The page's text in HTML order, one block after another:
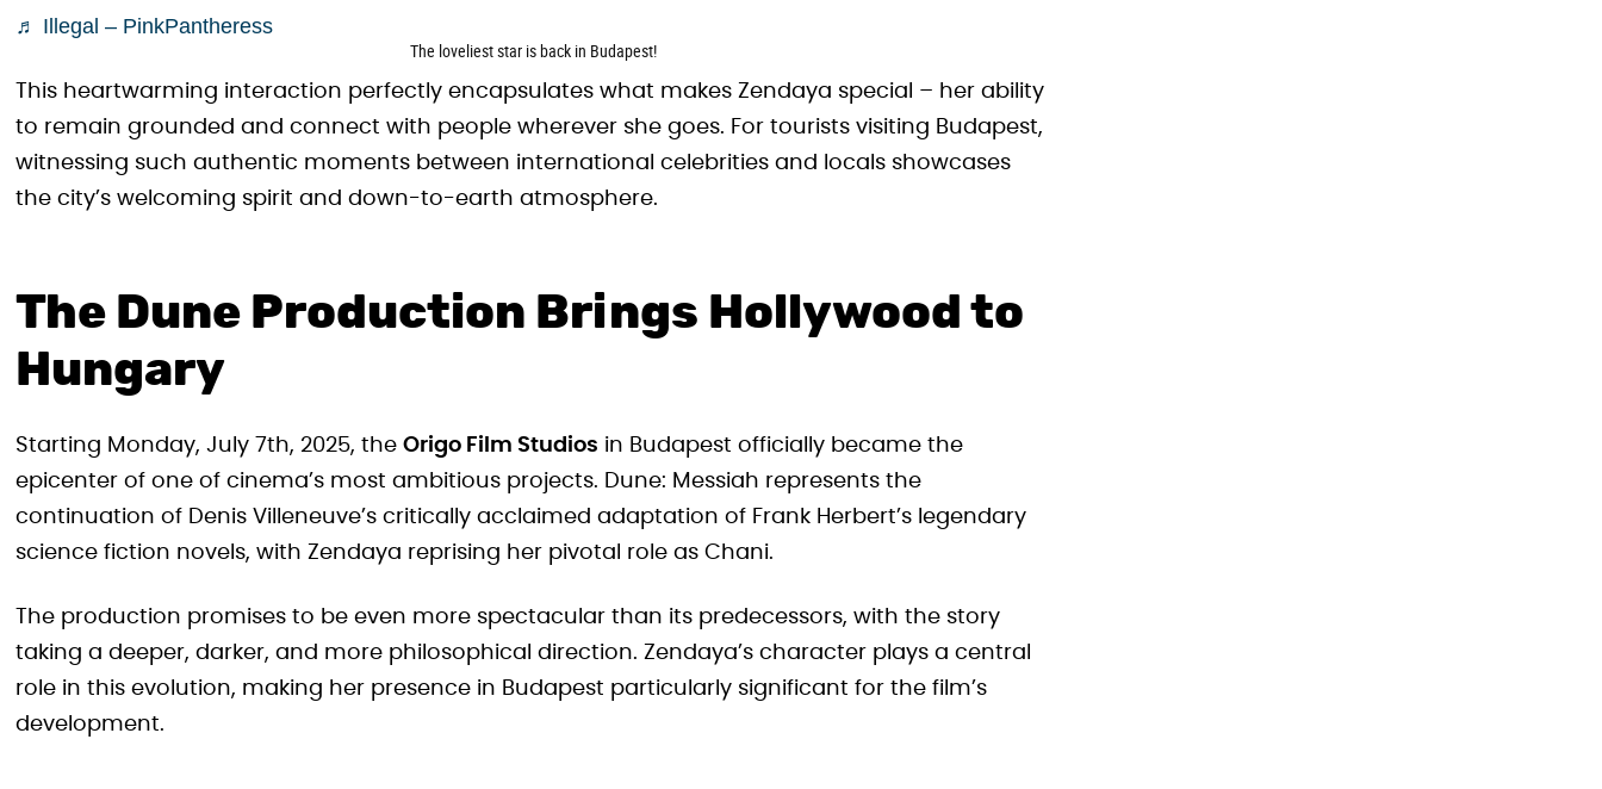
♬ Illegal – PinkPantheress
The loveliest star is back in Budapest!
This heartwarming interaction perfectly encapsulates what makes Zendaya special – her ability
to remain grounded and connect with people wherever she goes. For tourists visiting Budapest,
witnessing such authentic moments between international celebrities and locals showcases
the city’s welcoming spirit and down-to-earth atmosphere.
The Dune Production Brings Hollywood to
Hungary
Starting Monday, July 7th, 2025, the Origo Film Studios in Budapest officially became the
epicenter of one of cinema’s most ambitious projects. Dune: Messiah represents the
continuation of Denis Villeneuve’s critically acclaimed adaptation of Frank Herbert’s legendary
science fiction novels, with Zendaya reprising her pivotal role as Chani.
The production promises to be even more spectacular than its predecessors, with the story
taking a deeper, darker, and more philosophical direction. Zendaya’s character plays a central
role in this evolution, making her presence in Budapest particularly significant for the film’s
development.